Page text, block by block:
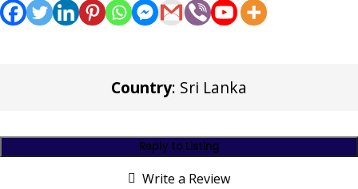
Country: Sri Lanka
Reply to Listing
Write a Review